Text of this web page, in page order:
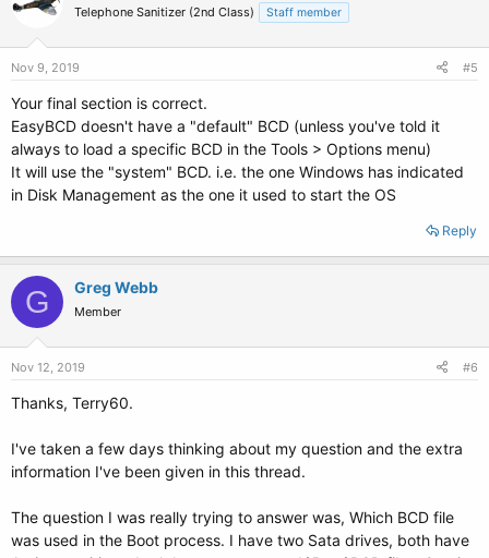
Telephone Sanitizer (2nd Class) Staff member
Nov 9, 2019 #5
Your final section is correct.
EasyBCD doesn't have a "default" BCD (unless you've told it
always to load a specific BCD in the Tools > Options menu)
It will use the "system" BCD. i.e. the one Windows has indicated
in Disk Management as the one it used to start the OS
Reply
G Greg Webb
Member
Nov 12, 2019 #6
Thanks, Terry60.
I've taken a few days thinking about my question and the extra
information I've been given in this thread.
The question I was really trying to answer was, Which BCD file
was used in the Boot process. I have two Sata drives, both have